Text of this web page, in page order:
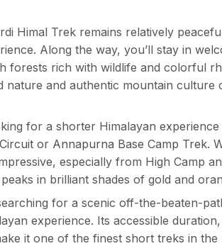
Himal Trek remains relatively
Along the way, you’ll stay in
forests rich with wildlife and colorful
and authentic mountain culture
for a shorter Himalayan
or Annapurna Base Camp Trek.
especially from High Camp
in brilliant shades of gold and
for a scenic off-the-beaten-
experience. Its accessible
it one of the finest short treks in